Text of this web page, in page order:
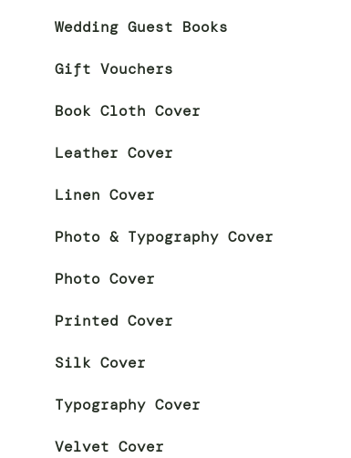
Wedding Guest Books
Gift Vouchers
Book Cloth Cover
Leather Cover
Linen Cover
Photo & Typography Cover
Photo Cover
Printed Cover
Silk Cover
Typography Cover
Velvet Cover